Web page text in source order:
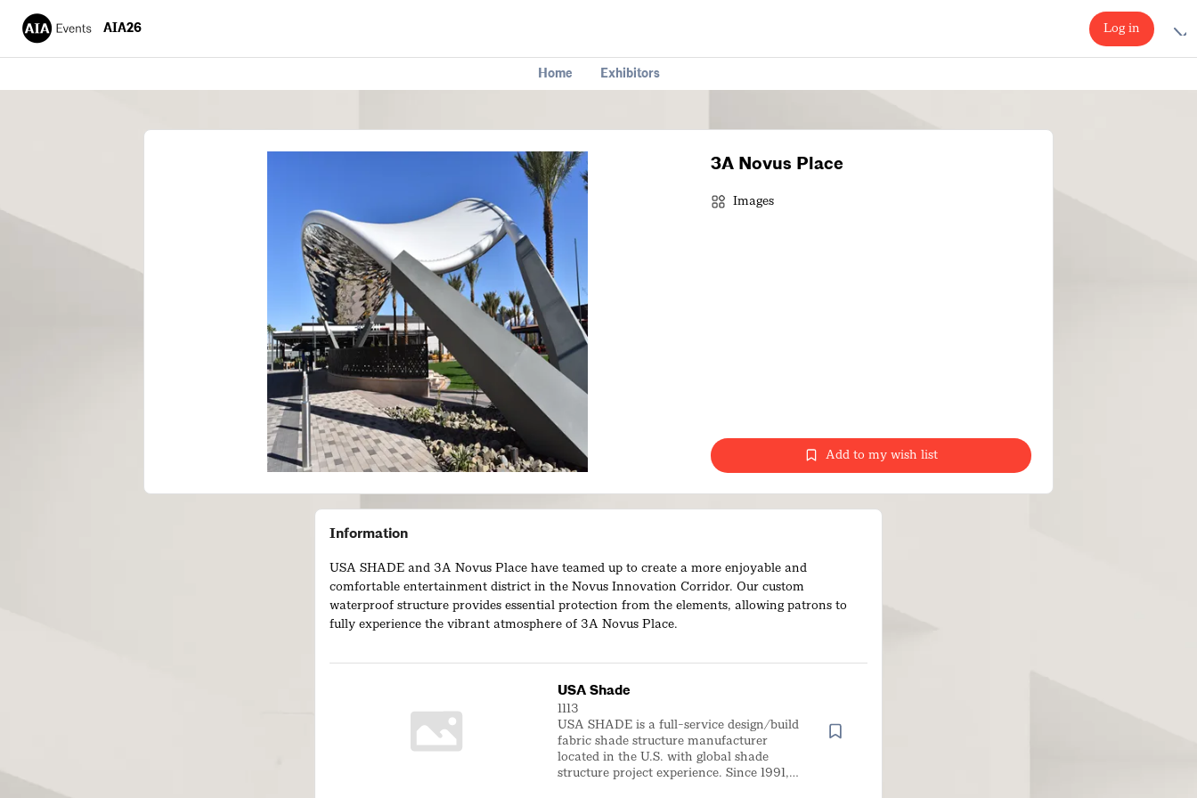
AIA26 Log in
Home Exhibitors
3A Novus Place
Images
Add to my wish list
Information
USA SHADE and 3A Novus Place have teamed up to create a more enjoyable and
comfortable entertainment district in the Novus Innovation Corridor. Our custom
waterproof structure provides essential protection from the elements, allowing patrons to
fully experience the vibrant atmosphere of 3A Novus Place.
USA Shade
1113
USA SHADE is a full-service design/build
fabric shade structure manufacturer
located in the U.S. with global shade
structure project experience. Since 1991,